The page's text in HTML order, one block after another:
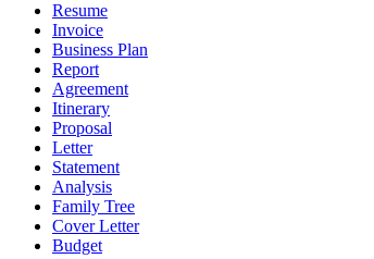
Resume
Invoice
Business Plan
Report
Agreement
Itinerary
Proposal
Letter
Statement
Analysis
Family Tree
Cover Letter
Budget